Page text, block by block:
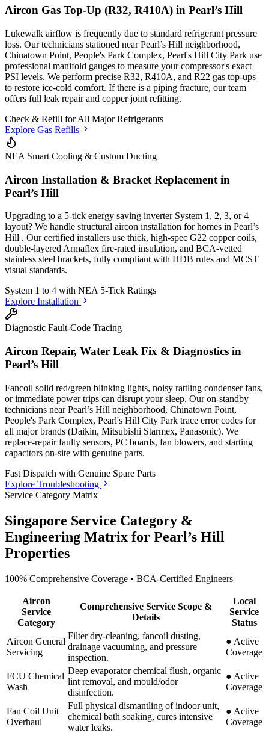
Aircon Gas Top-Up (R32, R410A) in Pearl’s Hill
Lukewalk airflow is frequently due to standard refrigerant pressure
loss. Our technicians stationed near Pearl’s Hill neighborhood,
Chinatown Point, People's Park Complex, Pearl's Hill City Park use
professional manifold gauges to measure your compressor's exact
PSI levels. We perform precise R32, R410A, and R22 gas top-ups
to restore ice-cold comfort. If there is a piping fracture, our team
offers full leak repair and copper joint refitting.
Check & Refill forAll Major Refrigerants
Explore Gas Refills
NEA Smart Cooling & Custom Ducting
Aircon Installation & Bracket Replacement in
Pearl’s Hill
Upgrading to a 5-tick energy saving inverter System 1, 2, 3, or 4
layout? We handle structural aircon installation for homes in Pearl’s
Hill . Our certified installers use thick, high-spec G22 copper coils,
double-layered Armaflex fire-rated insulation, and BCA-vetted
stainless steel brackets, fully compliant with HDB rules and MCST
visual standards.
System 1 to 4 with NEA 5-Tick Ratings
Explore Installation
Diagnostic Fault-Code Tracing
Aircon Repair, Water Leak Fix & Diagnostics in
Pearl’s Hill
Fancoil solid red/green blinking lights, noisy rattling condenser fans,
or immediate power trips can disrupt your sleep. Our on-standby
technicians near Pearl’s Hill neighborhood, Chinatown Point,
People's Park Complex, Pearl's Hill City Park trace error codes for
all major brands (Daikin, Mitsubishi Starmex, Panasonic). We
replace-repair faulty sensors, PC boards, fan blowers, and starting
capacitors on-site with genuine parts.
Fast Dispatch with Genuine Spare Parts
Explore Troubleshooting
Service Category Matrix
Singapore Service Category &
Engineering Matrix for Pearl’s Hill
Properties
100% Comprehensive Coverage • BCA-Certified Engineers
Aircon
Service
Category
Comprehensive Service Scope &
Details
Local
Service
Status
Aircon General
Servicing
Filter dry-cleaning, fancoil dusting,
drainage vacuuming, and pressure
inspection.
● Active
Coverage
FCU Chemical
Wash
Deep evaporator chemical flush, organic
lint removal, and mould/odor
disinfection.
● Active
Coverage
Fan Coil Unit
Overhaul
Full physical dismantling of indoor unit,
chemical bath soaking, cures intensive
water leaks.
● Active
Coverage